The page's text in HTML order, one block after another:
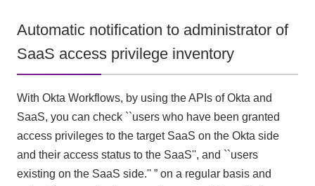
Automatic notification to administrator of
SaaS access privilege inventory
With Okta Workflows, by using the APIs of Okta and
SaaS, you can check ``users who have been granted
access privileges to the target SaaS on the Okta side
and their access status to the SaaS'', and ``users
existing on the SaaS side.'' ” on a regular basis and